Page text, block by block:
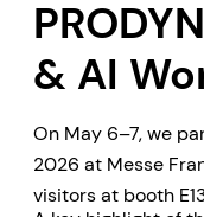
& AI
On May 6–7, we
2026 at Messe
visitors at booth